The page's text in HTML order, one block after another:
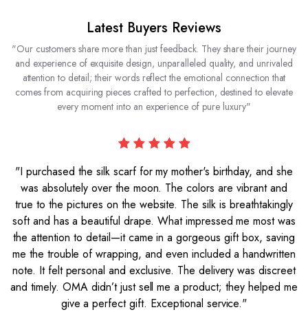
Latest Buyers Reviews
"Our customers share more than just feedback. They share their journey
and experience of exquisite design, unparalleled quality, and unrivaled
attention to detail; their words reflect the emotional connection that
comes from acquiring pieces crafted to perfection, destined to elevate
every moment into an experience of pure luxury"
"I purchased the silk scarf for my mother's birthday, and she
was absolutely over the moon. The colors are vibrant and
true to the pictures on the website. The silk is breathtakingly
soft and has a beautiful drape. What impressed me most was
the attention to detail—it came in a gorgeous gift box, saving
me the trouble of wrapping, and even included a handwritten
note. It felt personal and exclusive. The delivery was discreet
and timely. OMA didn’t just sell me a product; they helped me
give a perfect gift. Exceptional service."